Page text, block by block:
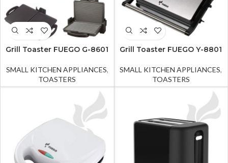
Grill Toaster FUEGO G-8601
SMALL KITCHEN APPLIANCES,
TOASTERS
Grill Toaster FUEGO Y-8801
SMALL KITCHEN APPLIANCES,
TOASTERS